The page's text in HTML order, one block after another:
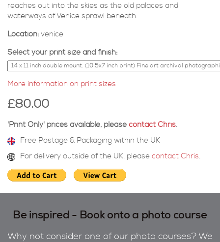
reaches out into the skies as the old palaces and
waterways of Venice sprawl beneath.
Location: venice
Select your print size and finish:
More information on print sizes
£80.00
'Print Only' prices available, please contact Chris.
Free Postage & Packaging within the UK
For delivery outside of the UK, please contact Chris.
Be inspired - Book onto a photo course
Why not consider one of our photo courses? We